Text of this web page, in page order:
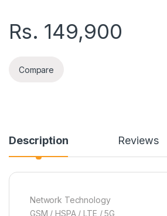
Rs. 149,900
Compare
Description Reviews
Network Technology
GSM / HSPA / LTE / 5G